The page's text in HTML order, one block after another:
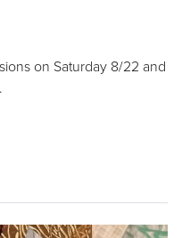
on Saturday 8/22 and